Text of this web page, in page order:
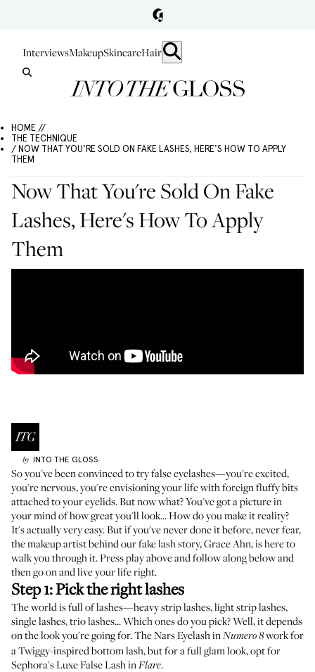
InterviewsMakeupSkincareHair
HOME //
THE TECHNIQUE
/ NOW THAT YOU'RE SOLD ON FAKE LASHES, HERE'S HOW TO APPLY
THEM
Now That You're Sold On Fake
Lashes, Here's How To Apply
Them
by INTO THE GLOSS
So you've been convinced to try false eyelashes—you're excited,
you're nervous, you're envisioning your life with foreign fluffy bits
attached to your eyelids. But now what? You've got a picture in
your mind of how great you'll look... How do you make it reality?
It's actually very easy. But if you've never done it before, never fear,
the makeup artist behind our fake lash story,Grace Ahn, is here to
walk you through it. Press play above and follow along below and
then go on and live your life right.
Step 1: Pick the right lashes
The world is full of lashes—heavy strip lashes, light strip lashes,
single lashes, trio lashes... Which ones do you pick? Well, it depends
on the look you're going for. TheNars Eyelash inNumero 8work for
a Twiggy-inspired bottom lash, but for a full glam look, opt for
Sephora's Luxe False LashinFlare.